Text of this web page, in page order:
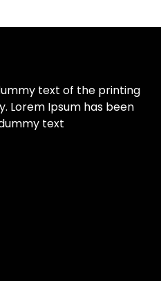
text of the printing
Lorem Ipsum has been
text